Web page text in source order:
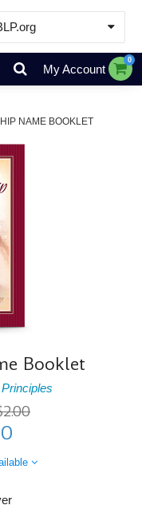
& Resources
My Account
0
NAME BOOKLET
Booklet